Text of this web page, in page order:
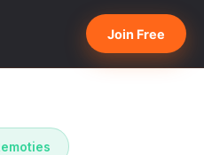
Join Free